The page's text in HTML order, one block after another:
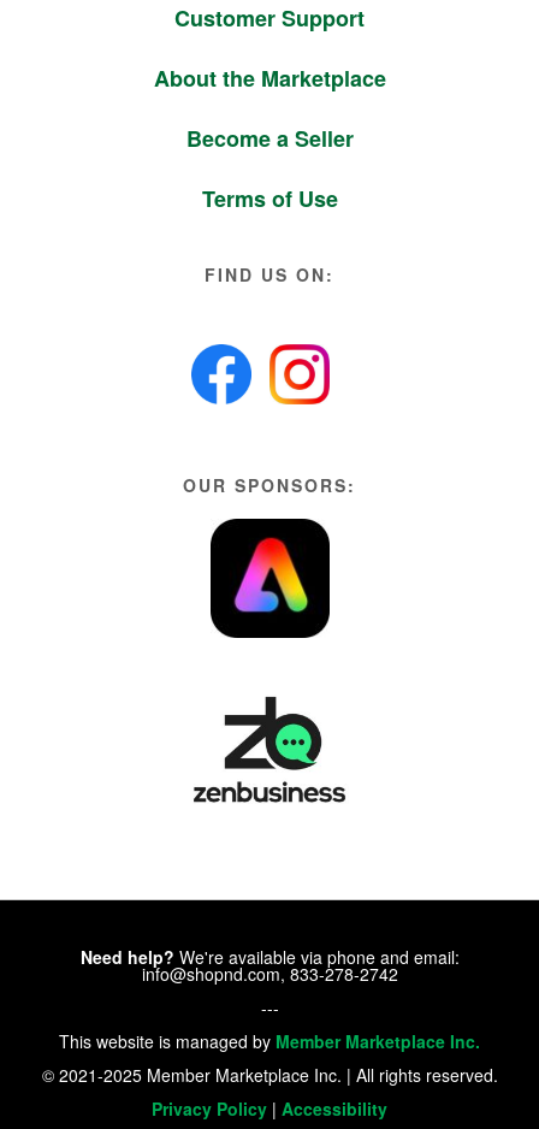
Customer Support
About the Marketplace
Become a Seller
Terms of Use
FIND US ON:
OUR SPONSORS:
Need help? We're available via phone and email:
info@shopnd.com, 833-278-2742
---
This website is managed by Member Marketplace Inc.
© 2021-2025 Member Marketplace Inc. | All rights reserved.
Privacy Policy | Accessibility